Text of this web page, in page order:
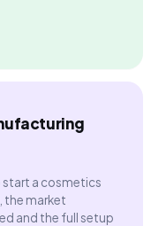
start a cosmetics
the market
and the full setup